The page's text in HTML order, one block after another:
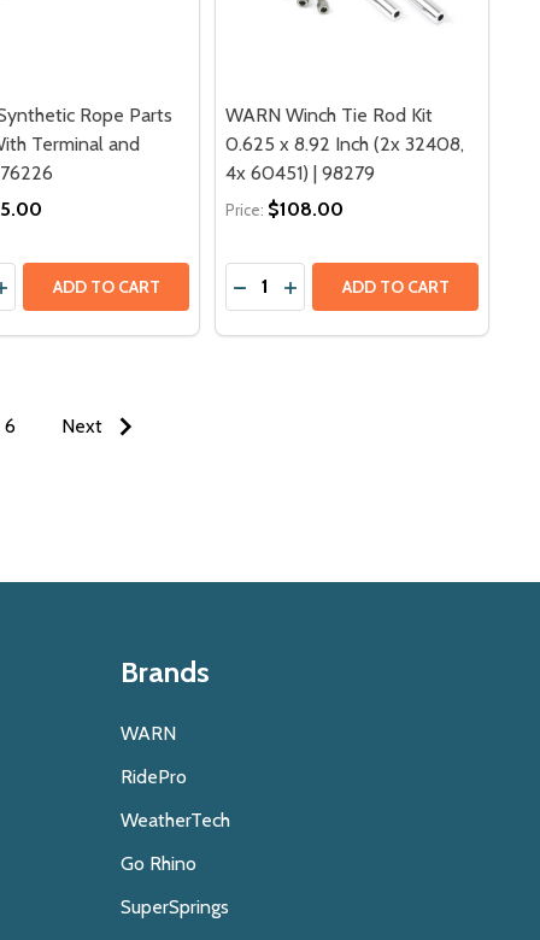
TENSIONER - PN 880179 | 249 MM FOR HV-8 LONG
CABLE TENSIONER - PN 880179 | 249 MM FOR HV-8 LONG
Rope Parts
Terminal and
QUANTITY OF WARN SYNTHETIC ROPE PARTS PACK |
QUANTITY OF WARN SYNTHETIC ROPE PARTS
ADD TO CART
WARN Winch Tie Rod Kit
0.625 x 8.92 Inch (2x 32408,
4x 60451) | 98279
Price: $108.00
Quantity:
DECREASE QUANTITY OF WARN
INCREASE QUANTITY OF
ADD TO CART
6 Next
Brands
WARN
RidePro
WeatherTech
Go Rhino
SuperSprings